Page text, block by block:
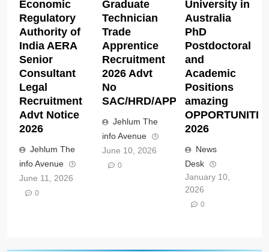
Economic
Regulatory
Authority of
India AERA
Senior
Consultant
Legal
Recruitment
Advt Notice
2026
Jehlum The
info Avenue
June 11, 2026
0
Graduate
Technician
Trade
Apprentice
Recruitment
2026 Advt
No
SAC/HRD/APP/2026
Jehlum The
info Avenue
June 10, 2026
0
University in
Australia
PhD
Postdoctoral
and
Academic
Positions
amazing
2026
News
Desk
January 10,
2026
0